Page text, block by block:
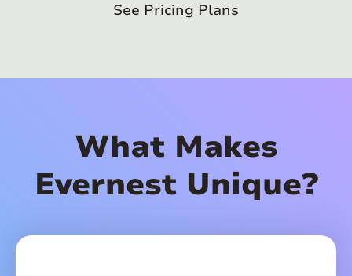
See Pricing Plans
What Makes
Evernest Unique?